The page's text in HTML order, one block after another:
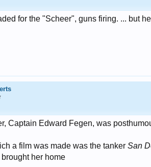
for the "Scheer", guns firing. ... but
Captain Edward Fegen, was
a film was made was the tanker San
her home